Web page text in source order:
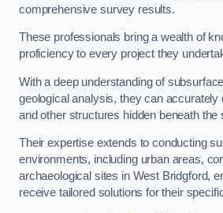
comprehensive survey results.
These professionals bring a wealth of
proficiency to every project they
With a deep understanding of
geological analysis, they can accurately
and other structures hidden beneath the
Their expertise extends to conducting
environments, including urban areas,
archaeological sites in West Bridgford,
receive tailored solutions for their